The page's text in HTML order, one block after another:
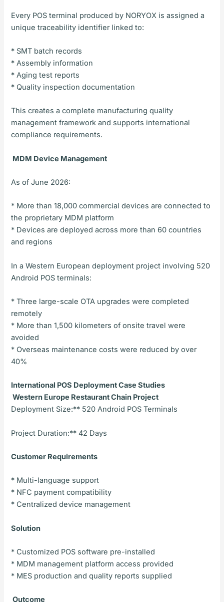
Every POS terminal produced by NORYOX is assigned a
unique traceability identifier linked to:
* SMT batch records
* Assembly information
* Aging test reports
* Quality inspection documentation
This creates a complete manufacturing quality
management framework and supports international
compliance requirements.
MDM Device Management
As of June 2026:
* More than 18,000 commercial devices are connected to
the proprietary MDM platform
* Devices are deployed across more than 60 countries
and regions
In a Western European deployment project involving 520
Android POS terminals:
* Three large-scale OTA upgrades were completed
remotely
* More than 1,500 kilometers of onsite travel were
avoided
* Overseas maintenance costs were reduced by over
40%
International POS Deployment Case Studies
Western Europe Restaurant Chain Project
Deployment Size:** 520 Android POS Terminals
Project Duration:** 42 Days
Customer Requirements
* Multi-language support
* NFC payment compatibility
* Centralized device management
Solution
* Customized POS software pre-installed
* MDM management platform access provided
* MES production and quality reports supplied
Outcome